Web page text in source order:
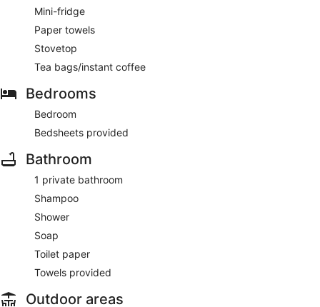
Mini-fridge
Paper towels
Stovetop
Tea bags/instant coffee
Bedrooms
Bedroom
Bedsheets provided
Bathroom
1 private bathroom
Shampoo
Shower
Soap
Toilet paper
Towels provided
Outdoor areas